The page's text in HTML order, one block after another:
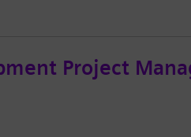
Project